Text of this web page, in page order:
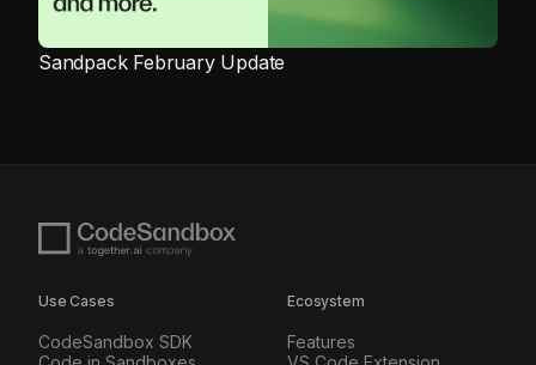
Sandpack February Update
Use Cases
CodeSandbox SDK
Ecosystem
Features